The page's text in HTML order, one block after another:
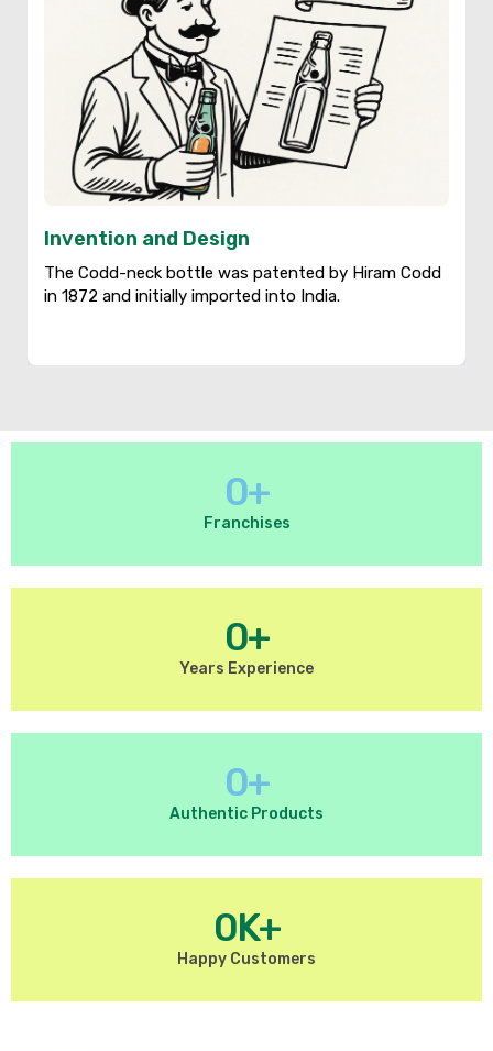
Invention and Design
The Codd-neck bottle was patented by Hiram Codd
in 1872 and initially imported into India.
Happy Customers
0K+
Authentic Products
0+
Years Experience
0+
Franchises
0+